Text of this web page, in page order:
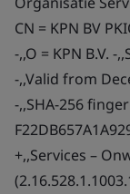
CN = KPN BV
-,,O = KPN B.V.
-,,Valid from
-,,SHA-256
+,,Services –